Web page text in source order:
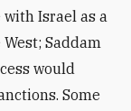
Israel as a
Saddam
would
Some